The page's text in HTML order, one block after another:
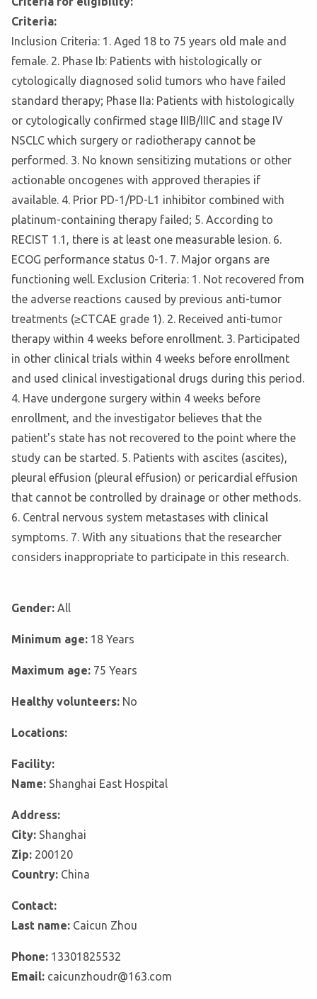
Criteria:
Inclusion Criteria: 1. Aged 18 to 75 years old male and
female. 2. Phase Ib: Patients with histologically or
cytologically diagnosed solid tumors who have failed
standard therapy; Phase IIa: Patients with histologically
or cytologically confirmed stage IIIB/IIIC and stage IV
NSCLC which surgery or radiotherapy cannot be
performed. 3. No known sensitizing mutations or other
actionable oncogenes with approved therapies if
available. 4. Prior PD-1/PD-L1 inhibitor combined with
platinum-containing therapy failed; 5. According to
RECIST 1.1, there is at least one measurable lesion. 6.
ECOG performance status 0-1. 7. Major organs are
functioning well. Exclusion Criteria: 1. Not recovered from
the adverse reactions caused by previous anti-tumor
treatments (≥CTCAE grade 1). 2. Received anti-tumor
therapy within 4 weeks before enrollment. 3. Participated
in other clinical trials within 4 weeks before enrollment
and used clinical investigational drugs during this period.
4. Have undergone surgery within 4 weeks before
enrollment, and the investigator believes that the
patient's state has not recovered to the point where the
study can be started. 5. Patients with ascites (ascites),
pleural effusion (pleural effusion) or pericardial effusion
that cannot be controlled by drainage or other methods.
6. Central nervous system metastases with clinical
symptoms. 7. With any situations that the researcher
considers inappropriate to participate in this research.
Gender: All
Minimum age: 18 Years
Maximum age: 75 Years
Healthy volunteers: No
Locations:
Facility:
Name: Shanghai East Hospital
Address:
City: Shanghai
Zip: 200120
Country: China
Contact:
Last name: Caicun Zhou
Phone: 13301825532
Email: caicunzhoudr@163.com